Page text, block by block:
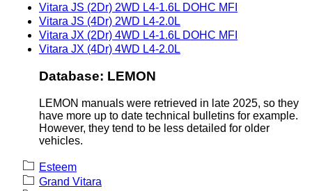
Vitara JS (2Dr) 2WD L4-1.6L DOHC MFI
Vitara JS (4Dr) 2WD L4-2.0L
Vitara JX (2Dr) 4WD L4-1.6L DOHC MFI
Vitara JX (4Dr) 4WD L4-2.0L
Database: LEMON
LEMON manuals were retrieved in late 2025, so they
have more up to date technical bulletins for example.
However, they tend to be less detailed for older
vehicles.
Esteem
Grand Vitara